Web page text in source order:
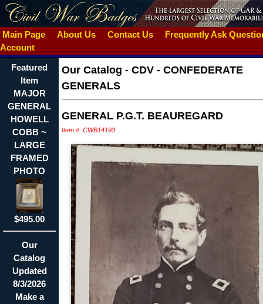
Main Page About Us Contact Us
Frequently Ask
Account
Featured
Item
MAJOR
GENERAL
HOWELL
COBB ~
LARGE
FRAMED
PHOTO
$495.00
Our
Catalog
Updated
8/3/2026
Make a
Our Catalog - CDV - CONFEDERATE
GENERALS
GENERAL P.G.T. BEAUREGARD
Item #: CWB14193